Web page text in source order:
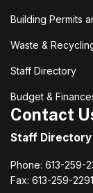
Building Permits
Waste &
Staff Directory
Budget &
Contact
Staff Directory
Phone: 613-259-
Fax: 613-259-2291